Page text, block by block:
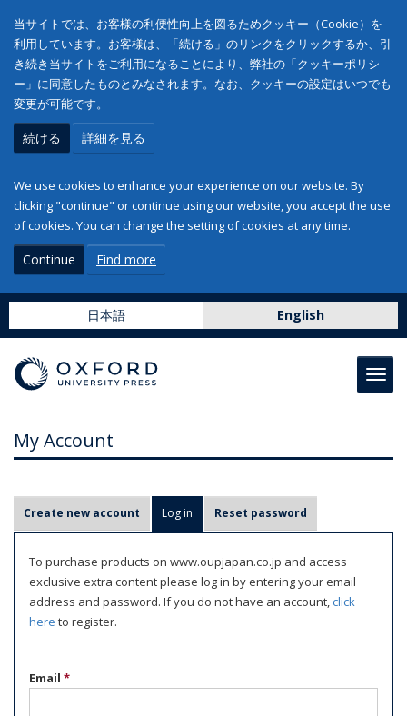
当サイトでは、お客様の利便性向上を図るためクッキー（Cookie）を
利用しています。お客様は、「続ける」のリンクをクリックするか、引
き続き当サイトをご利用になることにより、弊社の「クッキーポリシ
ー」に同意したものとみなされます。なお、クッキーの設定はいつでも
変更が可能です。
続ける 詳細を見る
We use cookies to enhance your experience on our website. By
clicking "continue" or continue using our website, you accept the use
of cookies. You can change the setting of cookies at any time.
Continue Find more
日本語 English
My Account
r
m
Create new account Log in (active tab)
Reset password
To purchase products on www.oupjapan.co.jp and access
exclusive extra content please log in by entering your email
address and password. If you do not have an account,click
here to register.
Email *